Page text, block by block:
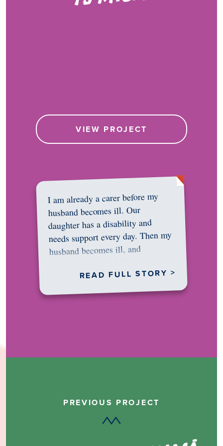
VIEW PROJECT
I am already a carer before my
husband becomes ill. Our
daughter has a disability and
needs support every day. Then my
husband becomes ill, and
READ FULL STORY >
PREVIOUS PROJECT